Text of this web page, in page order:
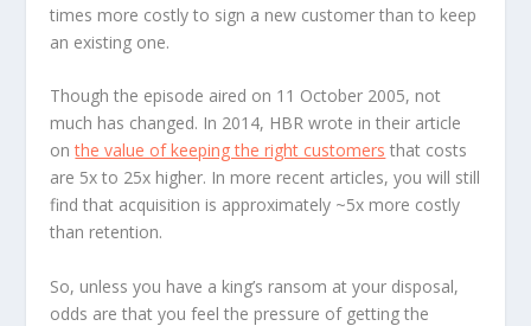
times more costly to sign a new customer than to keep
an existing one.
Though the episode aired on 11 October 2005, not
much has changed. In 2014, HBR wrote in their article
onthe value of keeping the right customers that costs
are 5x to 25x higher. In more recent articles, you will still
find that acquisition is approximately ~5x more costly
than retention.
So, unless you have a king’s ransom at your disposal,
odds are that you feel the pressure of getting the